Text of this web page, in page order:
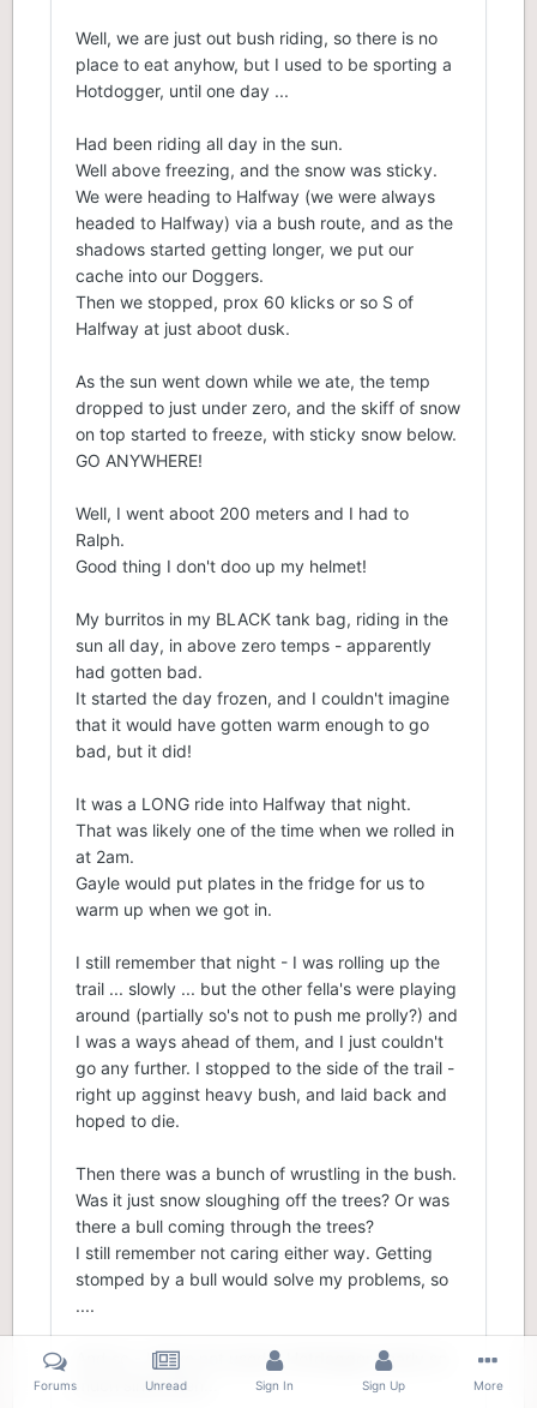
Well, we are just out bush riding, so there is no
place to eat anyhow, but I used to be sporting a
Hotdogger, until one day ...
Had been riding all day in the sun.
Well above freezing, and the snow was sticky.
We were heading to Halfway (we were always
headed to Halfway) via a bush route, and as the
shadows started getting longer, we put our
cache into our Doggers.
Then we stopped, prox 60 klicks or so S of
Halfway at just aboot dusk.
As the sun went down while we ate, the temp
dropped to just under zero, and the skiff of snow
on top started to freeze, with sticky snow below.
GO ANYWHERE!
Well, I went aboot 200 meters and I had to
Ralph.
Good thing I don't doo up my helmet!
My burritos in my BLACK tank bag, riding in the
sun all day, in above zero temps - apparently
had gotten bad.
It started the day frozen, and I couldn't imagine
that it would have gotten warm enough to go
bad, but it did!
It was a LONG ride into Halfway that night.
That was likely one of the time when we rolled in
at 2am.
Gayle would put plates in the fridge for us to
warm up when we got in.
I still remember that night - I was rolling up the
trail ... slowly ... but the other fella's were playing
around (partially so's not to push me prolly?) and
I was a ways ahead of them, and I just couldn't
go any further. I stopped to the side of the trail -
right up agginst heavy bush, and laid back and
hoped to die.
Then there was a bunch of wrustling in the bush.
Was it just snow sloughing off the trees? Or was
there a bull coming through the trees?
I still remember not caring either way. Getting
stomped by a bull would solve my problems, so
....
And so - I have not used a Hotdogger nearly so
much since then...
Forums Unread Sign In Sign Up More